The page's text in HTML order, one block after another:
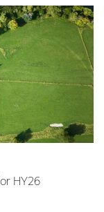
HY26